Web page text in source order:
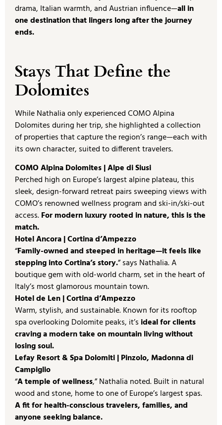
drama, Italian warmth, and Austrian influence—all in
one destination that lingers long after the journey
ends.
Stays That Define the
Dolomites
While Nathalia only experienced COMO Alpina
Dolomites during her trip, she highlighted a collection
of properties that capture the region’s range—each with
its own character, suited to different travelers.
COMO Alpina Dolomites | Alpe di Siusi
Perched high on Europe’s largest alpine plateau, this
sleek, design-forward retreat pairs sweeping views with
COMO’s renowned wellness program and ski-in/ski-out
access.For modern luxury rooted in nature, this is the
match.
Hotel Ancora | Cortina d’Ampezzo
“Family-owned and steeped in heritage—it feels like
stepping into Cortina’s story.” says Nathalia. A
boutique gem with old-world charm, set in the heart of
Italy’s most glamorous mountain town.
Hotel de Len | Cortina d’Ampezzo
Warm, stylish, and sustainable. Known for its rooftop
spa overlooking Dolomite peaks, it’sideal for clients
craving a modern take on mountain living without
losing soul.
Lefay Resort & Spa Dolomiti | Pinzolo, Madonna di
Campiglio
“A temple of wellness,” Nathalia noted. Built in natural
wood and stone, home to one of Europe’s largest spas.
A fit for health-conscious travelers, families, and
anyone seeking balance.